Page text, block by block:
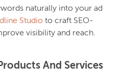
naturally into your ad
Studio to craft SEO-
visibility and reach.
And Services